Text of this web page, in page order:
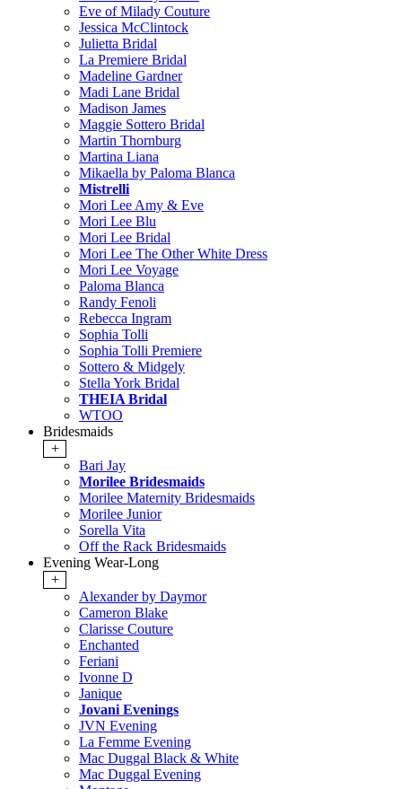
Eve of Milady Couture
Jessica McClintock
Julietta Bridal
La Premiere Bridal
Madeline Gardner
Madi Lane Bridal
Madison James
Maggie Sottero Bridal
Martin Thornburg
Martina Liana
Mikaella by Paloma Blanca
Mistrelli
Mori Lee Amy & Eve
Mori Lee Blu
Mori Lee Bridal
Mori Lee The Other White Dress
Mori Lee Voyage
Paloma Blanca
Randy Fenoli
Rebecca Ingram
Sophia Tolli
Sophia Tolli Premiere
Sottero & Midgely
Stella York Bridal
THEIA Bridal
WTOO
Bridesmaids
+
Bari Jay
Morilee Bridesmaids
Morilee Maternity Bridesmaids
Morilee Junior
Sorella Vita
Off the Rack Bridesmaids
Evening Wear-Long
+
Alexander by Daymor
Cameron Blake
Clarisse Couture
Enchanted
Feriani
Ivonne D
Janique
Jovani Evenings
JVN Evening
La Femme Evening
Mac Duggal Black & White
Mac Duggal Evening